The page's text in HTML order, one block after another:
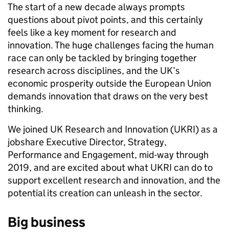
The start of a new decade always prompts
questions about pivot points, and this certainly
feels like a key moment for research and
innovation. The huge challenges facing the human
race can only be tackled by bringing together
research across disciplines, and the UK’s
economic prosperity outside the European Union
demands innovation that draws on the very best
thinking.
We joined UK Research and Innovation (UKRI) as a
jobshare Executive Director, Strategy,
Performance and Engagement, mid-way through
2019, and are excited about what UKRI can do to
support excellent research and innovation, and the
potential its creation can unleash in the sector.
Big business